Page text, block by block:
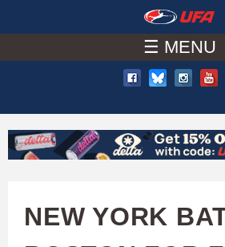
to
main
content
A
C
U
☰ MENU
NEW YORK